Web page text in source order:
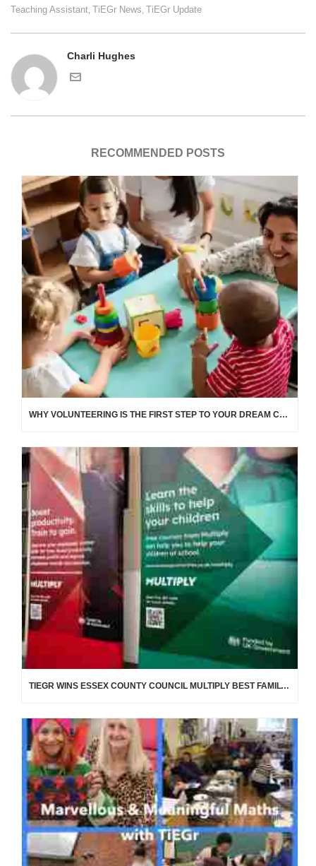
Teaching Assistant TiEGr News TiEGr Update
Charli Hughes
RECOMMENDED POSTS
WHY VOLUNTEERING IS THE FIRST STEP TO YOUR DREAM CAREER IN EDUCATION
TIEGR WINS ESSEX COUNTY COUNCIL MULTIPLY BEST FAMILY LEARNING PROVIDER AWARD!